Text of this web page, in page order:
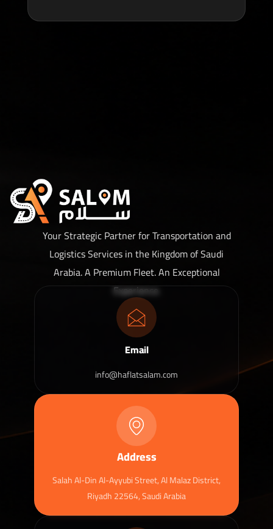
Your Strategic Partner for Transportation and
Logistics Services in the Kingdom of Saudi
Arabia. A Premium Fleet. An Exceptional
Experience.
Email
info@haflatsalam.com
Address
Salah Al-Din Al-Ayyubi Street, Al Malaz District,
Riyadh 22564, Saudi Arabia